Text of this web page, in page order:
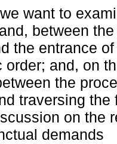
want to
between
the entrance
order; and, on
the
traversing the
on the
demands